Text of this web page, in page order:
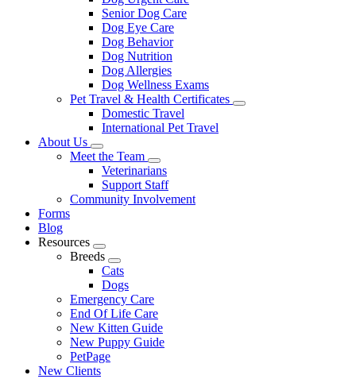
Senior Dog Care
Dog Eye Care
Dog Behavior
Dog Nutrition
Dog Allergies
Dog Wellness Exams
Pet Travel & Health Certificates
Toggle
Domestic Travel
International Pet Travel
About Us
Toggle
Dropdown
Meet the Team
Toggle
Dropdown
Veterinarians
Support Staff
Community Involvement
Forms
Blog
Resources
Toggle
Dropdown
Breeds
Toggle
Dropdown
Cats
Dogs
Emergency Care
End Of Life Care
New Kitten Guide
New Puppy Guide
PetPage
New Clients